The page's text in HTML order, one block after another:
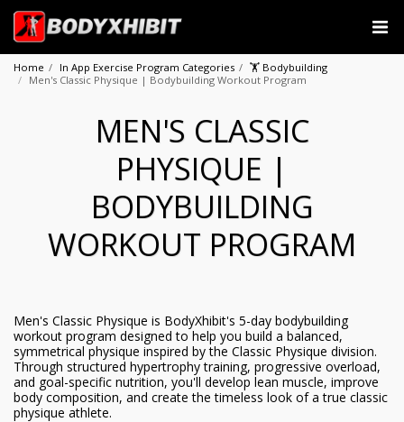
Home In App Exercise Program Categories
🏋️ Bodybuilding
Men's Classic Physique | Bodybuilding Workout Program
MEN'S CLASSIC
PHYSIQUE |
BODYBUILDING
WORKOUT PROGRAM
Men's Classic Physique is BodyXhibit's 5-day bodybuilding
workout program designed to help you build a balanced,
symmetrical physique inspired by the Classic Physique division.
Through structured hypertrophy training, progressive overload,
and goal-specific nutrition, you'll develop lean muscle, improve
body composition, and create the timeless look of a true classic
physique athlete.